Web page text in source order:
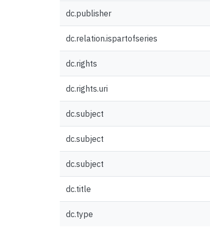
dc.publisher
dc.relation.ispartofseries
dc.rights
dc.rights.uri
dc.subject
dc.subject
dc.subject
dc.title
dc.type